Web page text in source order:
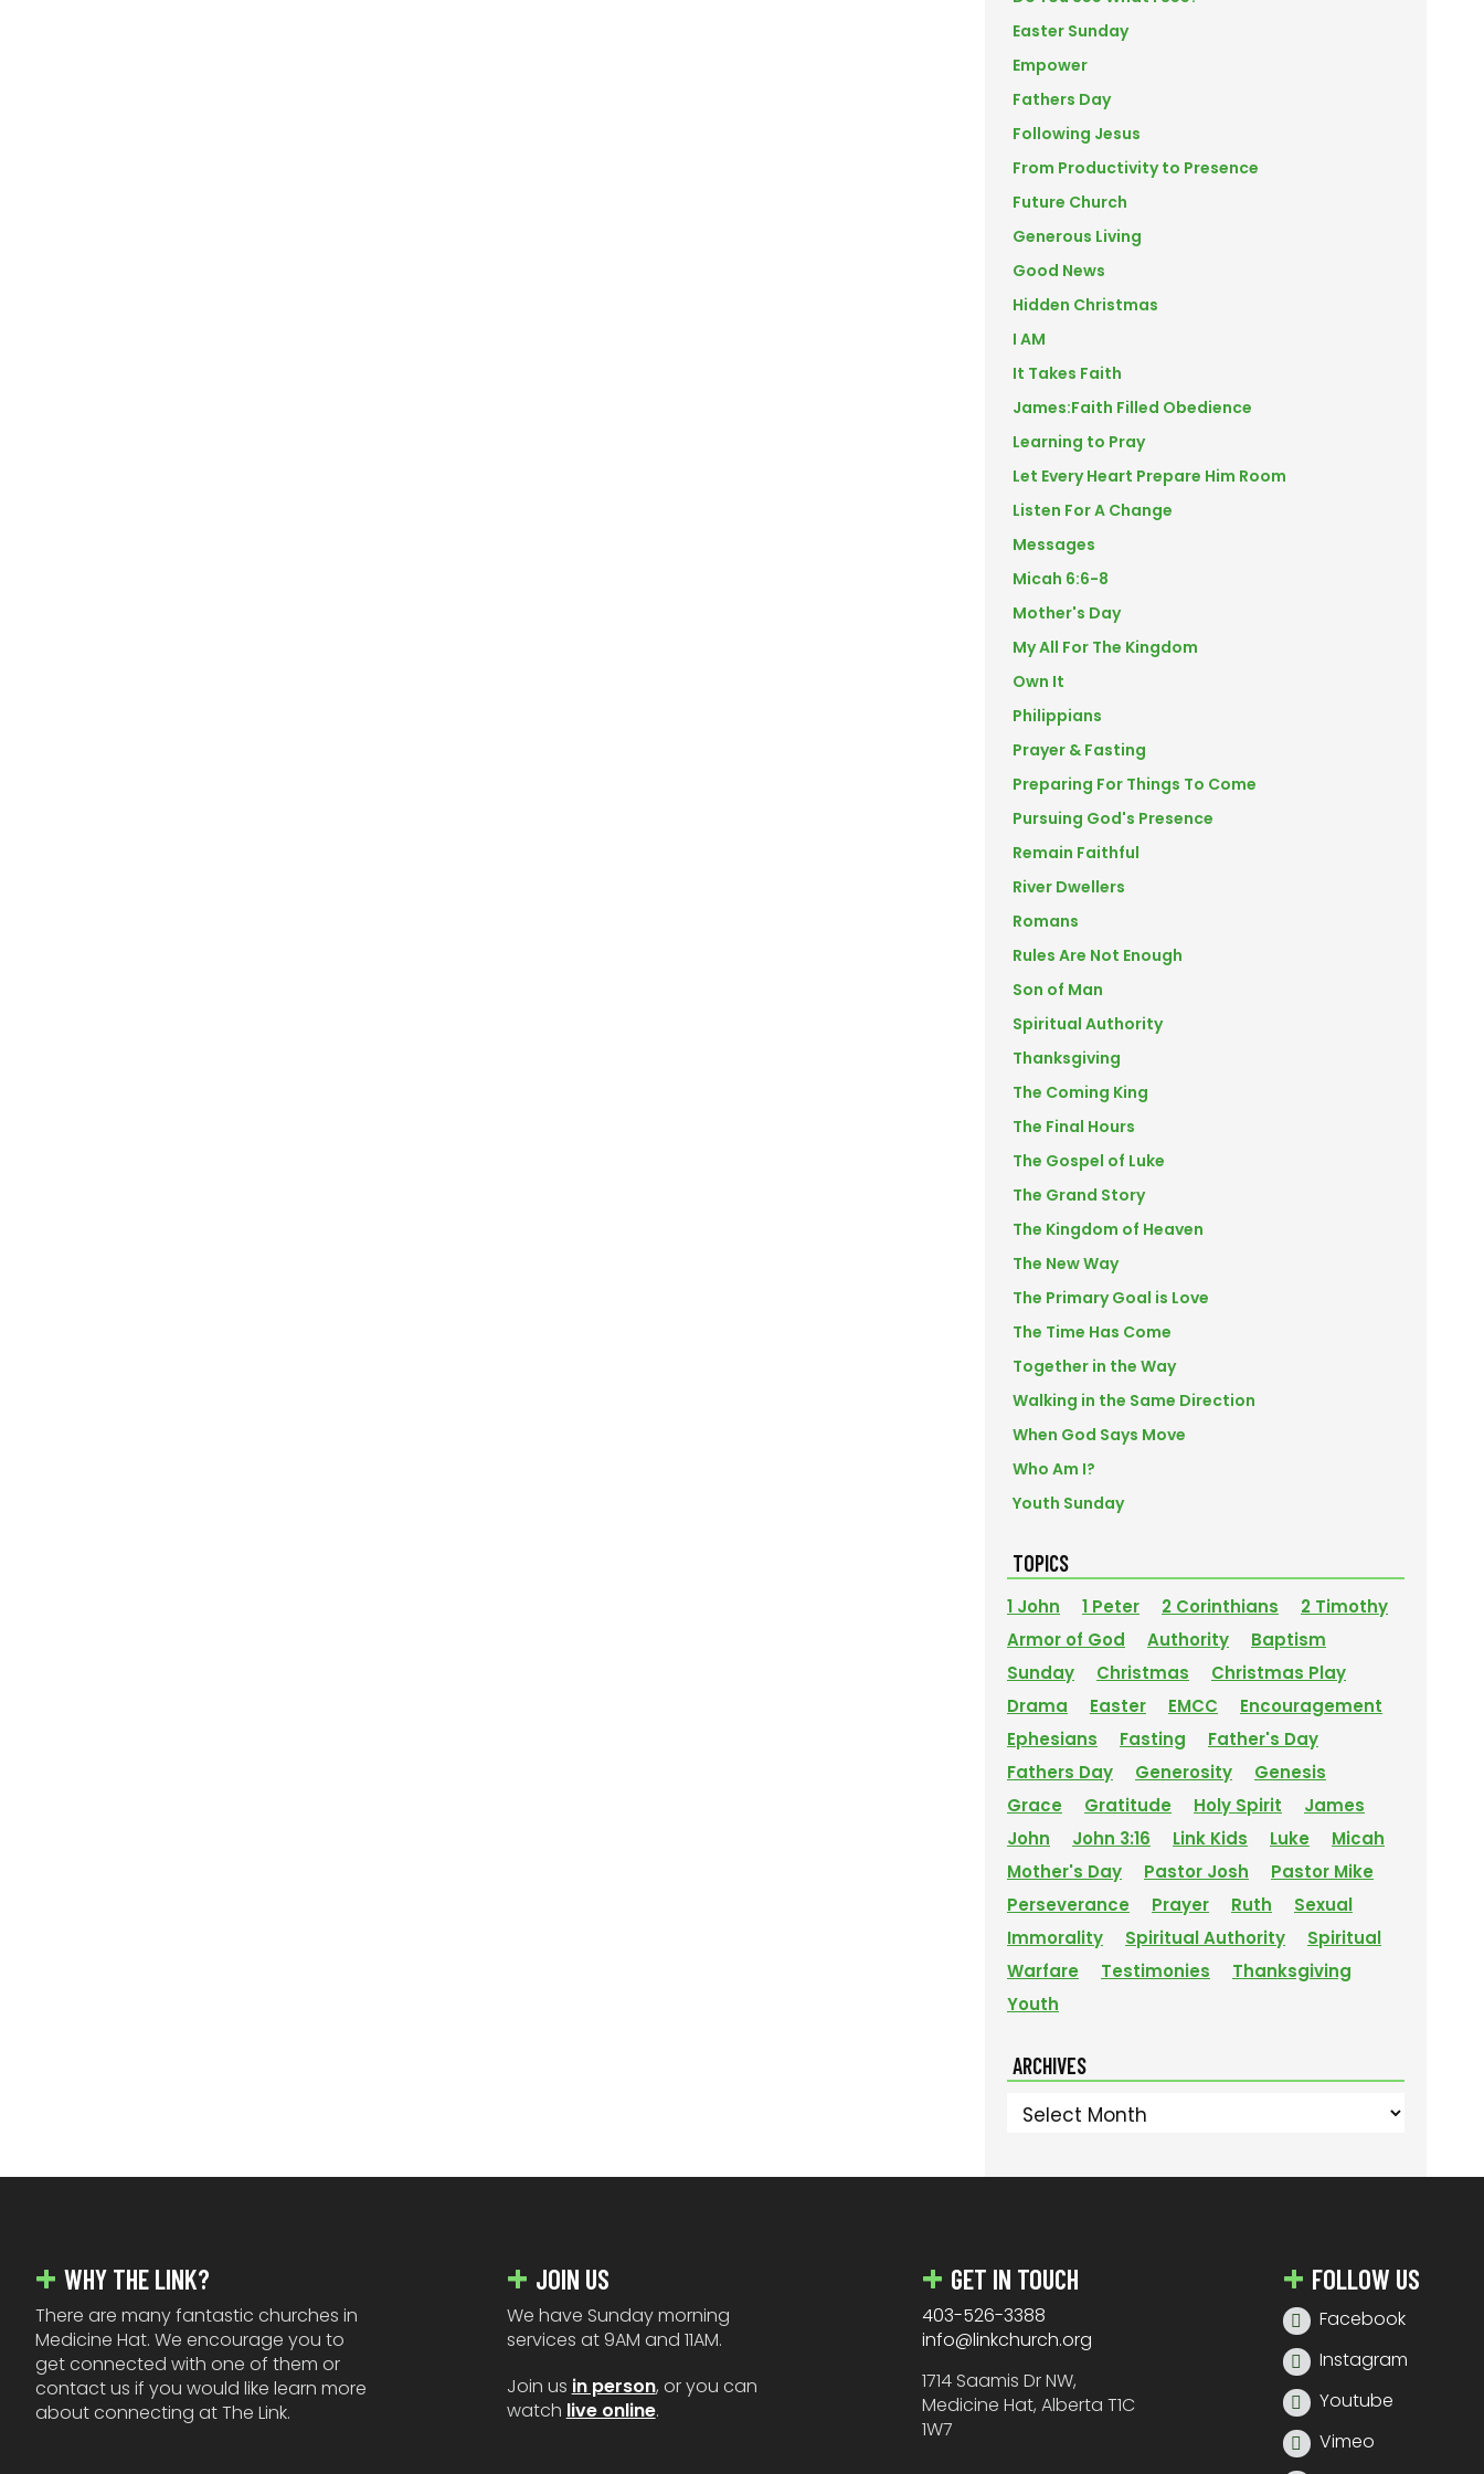
Easter Sunday
Empower
Fathers Day
Following Jesus
From Productivity to Presence
Future Church
Generous Living
Good News
Hidden Christmas
I AM
It Takes Faith
James:Faith Filled Obedience
Learning to Pray
Let Every Heart Prepare Him Room
Listen For A Change
Messages
Micah 6:6-8
Mother's Day
My All For The Kingdom
Own It
Philippians
Prayer & Fasting
Preparing For Things To Come
Pursuing God's Presence
Remain Faithful
River Dwellers
Romans
Rules Are Not Enough
Son of Man
Spiritual Authority
Thanksgiving
The Coming King
The Final Hours
The Gospel of Luke
The Grand Story
The Kingdom of Heaven
The New Way
The Primary Goal is Love
The Time Has Come
Together in the Way
Walking in the Same Direction
When God Says Move
Who Am I?
Youth Sunday
TOPICS
1 John 1 Peter 2 Corinthians
2 Timothy
Armor of God
Authority
Baptism
Sunday
Christmas
Christmas Play
Drama
Easter EMCC
Encouragement
Ephesians
Fasting
Father's Day
Fathers Day
Generosity
Genesis
Grace
Gratitude Holy Spirit
James
John
John 3:16 Link Kids Luke
Micah
Mother's Day
Pastor Josh
Pastor Mike
Perseverance
Prayer Ruth
Sexual
Immorality
Spiritual Authority
Spiritual
Warfare
Testimonies
Thanksgiving
Youth
ARCHIVES
Archives
WHY THE LINK?
There are many fantastic churches in
Medicine Hat. We encourage you to
get connected with one of them or
contact us if you would like learn more
about connecting at The Link.
JOIN US
We have Sunday morning
services at 9AM and 11AM.
Join us in person, or you can
watch live online.
GET IN TOUCH
403-526-3388
info@linkchurch.org
1714 Saamis Dr NW,
Medicine Hat, Alberta T1C
1W7
FOLLOW US
Facebook
Instagram
Youtube
Vimeo